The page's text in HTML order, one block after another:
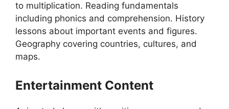
to multiplication. Reading fundamentals
including phonics and comprehension. History
lessons about important events and figures.
Geography covering countries, cultures, and
maps.
Entertainment Content